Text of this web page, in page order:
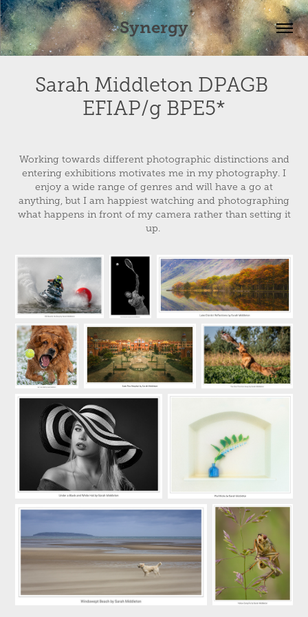
Synergy
Sarah Middleton DPAGB
EFIAP/g BPE5*
Working towards different photographic distinctions and
entering exhibitions motivates me in my photography. I
enjoy a wide range of genres and will have a go at
anything, but I am happiest watching and photographing
what happens in front of my camera rather than setting it
up.